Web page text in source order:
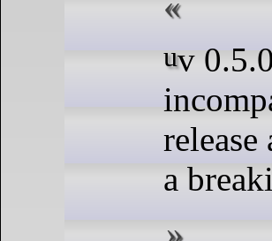
uv 0.5.0. The first backwards-
a